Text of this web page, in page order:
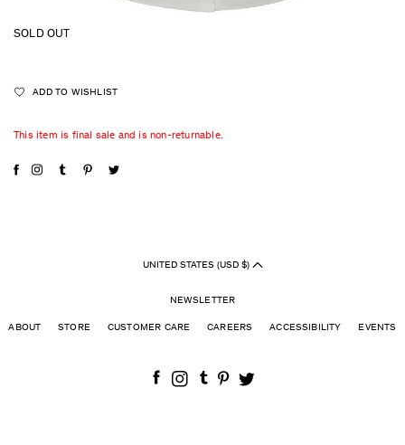
SOLD OUT
ADD TO WISHLIST
This item is final sale and is non-returnable.
UNITED STATES (USD $)
NEWSLETTER
ABOUT STORE CUSTOMER CARE CAREERS ACCESSIBILITY EVENTS